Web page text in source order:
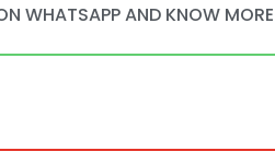
WHATSAPP AND KNOW